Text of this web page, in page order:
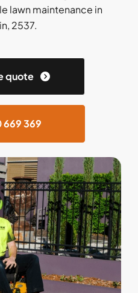
lawn maintenance in
2537.
quote
669 369